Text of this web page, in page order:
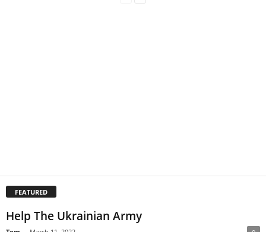
FEATURED
Help The Ukrainian Army